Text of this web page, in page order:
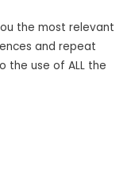
the most relevant
and repeat
the use of ALL the